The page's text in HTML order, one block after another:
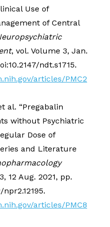
Use of
of Central
, vol. Volume 3, Jan.
ndt.s1715.
articles/PMC2
al. “Pregabalin
without Psychiatric
Dose of
and Literature
12 Aug. 2021, pp.
articles/PMC8